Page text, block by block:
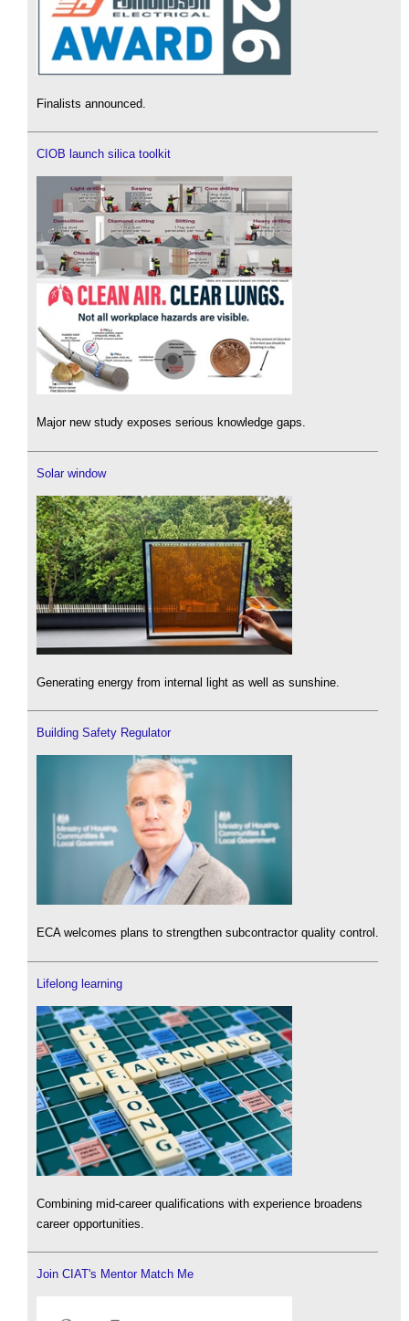
Finalists announced.
CIOB launch silica toolkit
Major new study exposes serious knowledge gaps.
Solar window
Generating energy from internal light as well as sunshine.
Building Safety Regulator
ECA welcomes plans to strengthen subcontractor quality control.
Lifelong learning
Combining mid-career qualifications with experience broadens
career opportunities.
Join CIAT's Mentor Match Me